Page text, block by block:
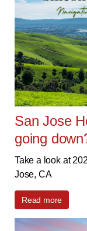
San Jose
going
Take a look at
Jose, CA
Read more